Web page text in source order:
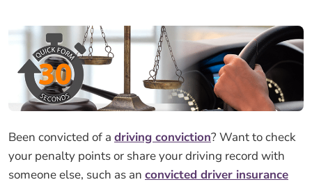
Been convicted of a driving conviction? Want to check
your penalty points or share your driving record with
someone else, such as an convicted driver insurance